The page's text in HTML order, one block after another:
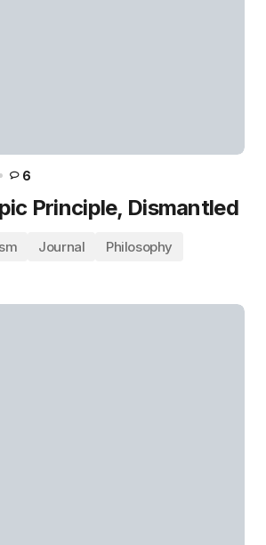
6
Principle, Dismantled
Journal Philosophy